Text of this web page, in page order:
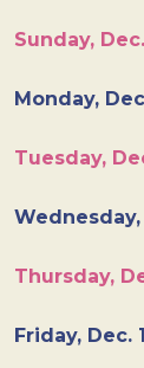
Sunday,
Monday,
Tuesday,
Wednesday,
Thursday,
Friday, Dec.